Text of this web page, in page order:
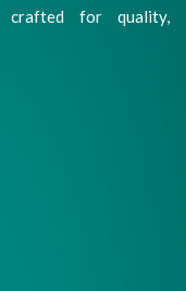
crafted for quality,